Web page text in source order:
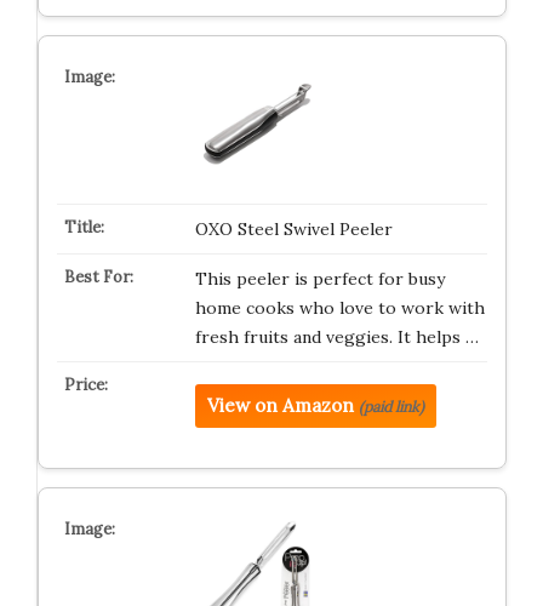
OXO Steel Swivel Peeler
This peeler is perfect for busy
home cooks who love to work with
fresh fruits and veggies. It helps …
View on Amazon (paid link)